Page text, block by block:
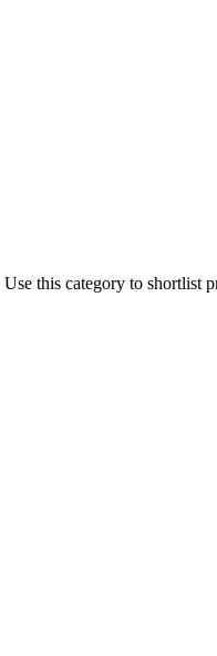
Use this category to shortlist